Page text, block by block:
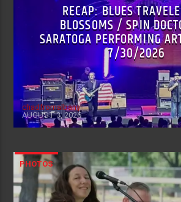
RECAP: BLUES
BLOSSOMS / SPIN
SARATOGA PERFORMING
7/30/2026
chadfromalbany
AUGUST 3, 2026
PHOTOS